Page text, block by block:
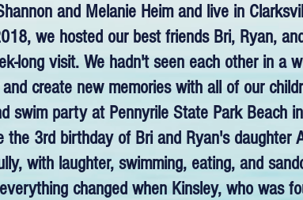
and Melanie Heim and live in
we hosted our best friends Bri, Ryan,
long visit. We hadn't seen each other in a
create new memories with all of our
swim party at Pennyrile State Park Beach
the 3rd birthday of Bri and Ryan's daughter
with laughter, swimming, eating, and
changed when Kinsley, who was